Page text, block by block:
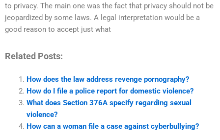
to privacy. The main one was the fact that privacy should not be
jeopardized by some laws. A legal interpretation would be a
good reason to accept just what
Related Posts:
How does the law address revenge pornography?
How do I file a police report for domestic violence?
What does Section 376A specify regarding sexual
violence?
How can a woman file a case against cyberbullying?